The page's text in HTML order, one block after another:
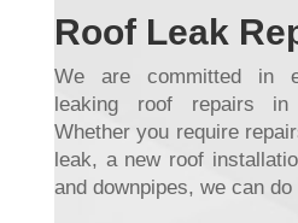
Roof Leak
We are committed in
leaking roof repairs
Whether you require
leak, a new roof
and downpipes, we can do